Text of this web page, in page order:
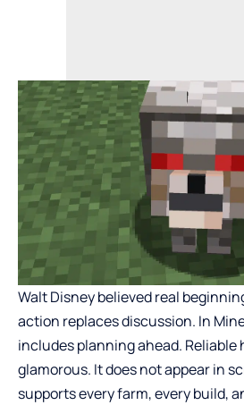
Walt Disney believed real
action replaces discussion. In
includes planning ahead. Reliable
glamorous. It does not appear in
supports every farm, every build,